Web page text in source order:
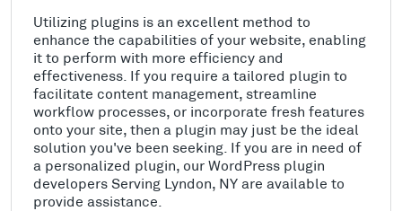
Utilizing plugins is an excellent method to
enhance the capabilities of your website, enabling
it to perform with more efficiency and
effectiveness. If you require a tailored plugin to
facilitate content management, streamline
workflow processes, or incorporate fresh features
onto your site, then a plugin may just be the ideal
solution you've been seeking. If you are in need of
a personalized plugin, our WordPress plugin
developers Serving Lyndon, NY are available to
provide assistance.